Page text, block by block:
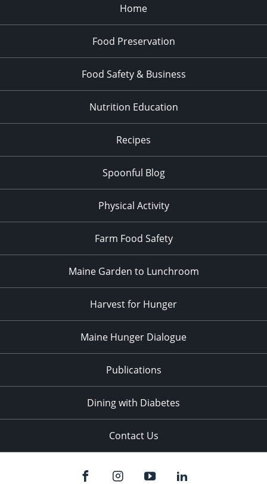
Home
Food Preservation
Food Safety & Business
Nutrition Education
Recipes
Spoonful Blog
Physical Activity
Farm Food Safety
Maine Garden to Lunchroom
Harvest for Hunger
Maine Hunger Dialogue
Publications
Dining with Diabetes
Contact Us